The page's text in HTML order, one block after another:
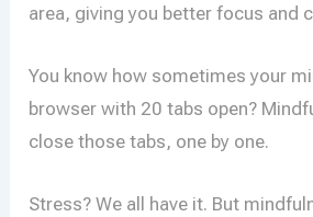
area, giving you better focus and
You know how sometimes your
browser with 20 tabs open?
close those tabs, one by one.
Stress? We all have it. But